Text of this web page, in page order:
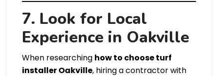
7. Look for Local
Experience in Oakville
When researching how to choose turf
installer Oakville, hiring a contractor with